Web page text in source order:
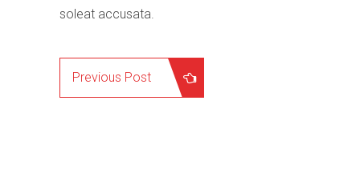
soleat accusata.
Previous Post